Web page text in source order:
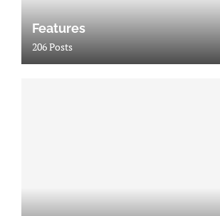
Features
206 Posts